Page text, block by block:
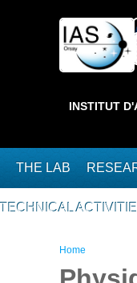
Private ]
INSTITUT
THE LAB
TECHNICAL
You are
Home